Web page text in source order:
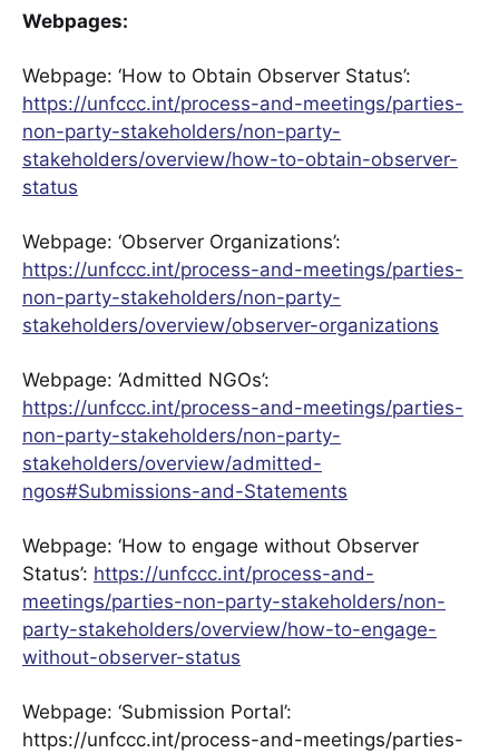
Webpages:
Webpage: ‘How to Obtain Observer Status’:
https://unfccc.int/process-and-meetings/parties-
non-party-stakeholders/non-party-
stakeholders/overview/how-to-obtain-observer-
status
Webpage: ‘Observer Organizations’:
https://unfccc.int/process-and-meetings/parties-
non-party-stakeholders/non-party-
stakeholders/overview/observer-organizations
Webpage: ‘Admitted NGOs’:
https://unfccc.int/process-and-meetings/parties-
non-party-stakeholders/non-party-
stakeholders/overview/admitted-
ngos#Submissions-and-Statements
Webpage: ‘How to engage without Observer
Status’: https://unfccc.int/process-and-
meetings/parties-non-party-stakeholders/non-
party-stakeholders/overview/how-to-engage-
without-observer-status
Webpage: ‘Submission Portal’:
https://unfccc.int/process-and-meetings/parties-